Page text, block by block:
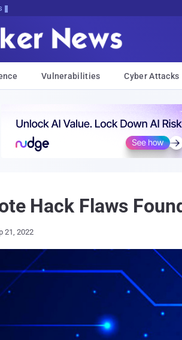
Vulnerabilities Cyber Attacks
Hack Flaws
21, 2022